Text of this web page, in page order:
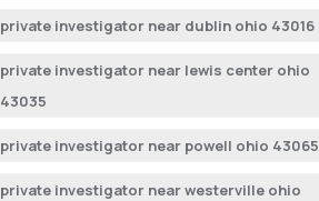
private investigator near dublin ohio 43016
private investigator near lewis center ohio
43035
private investigator near powell ohio 43065
private investigator near westerville ohio